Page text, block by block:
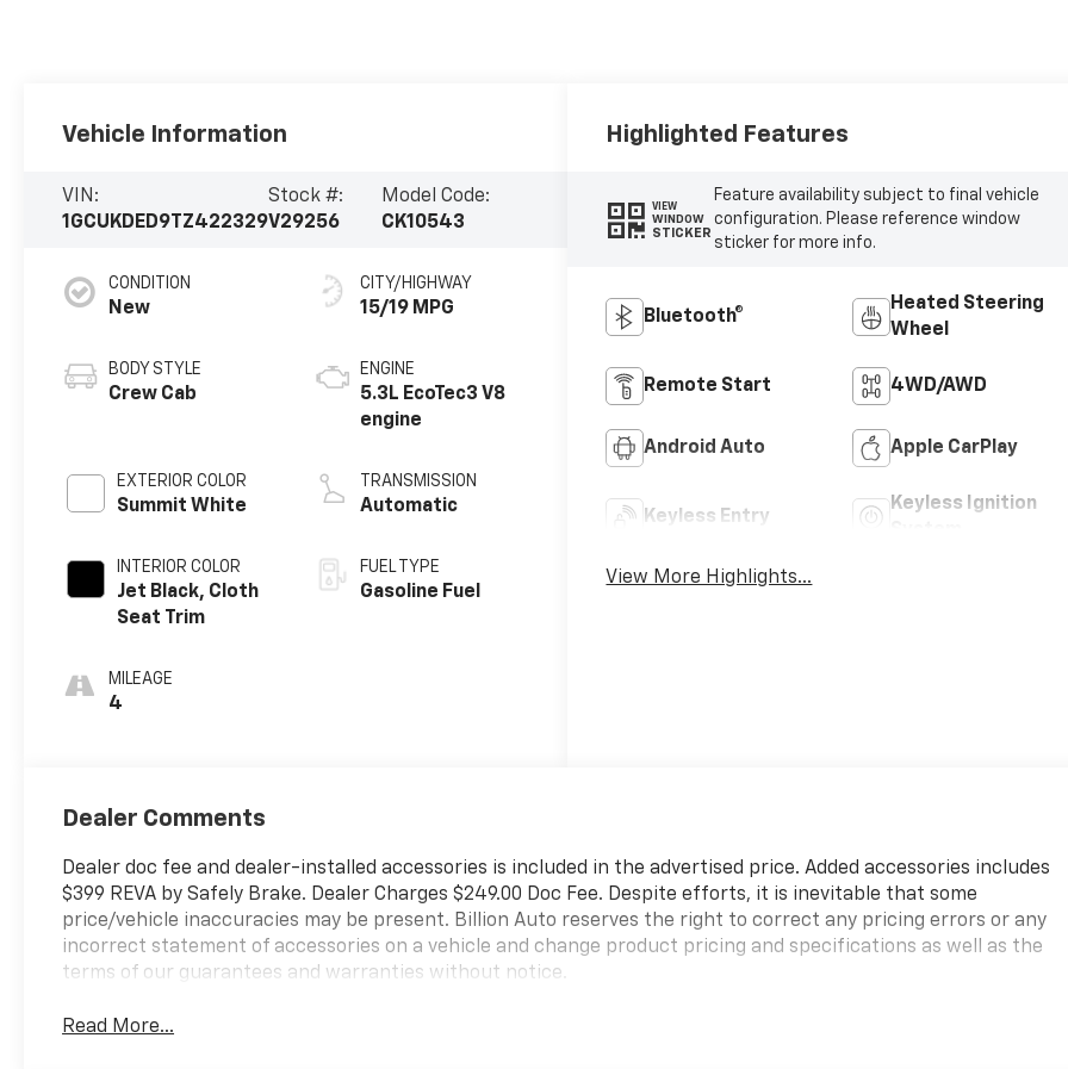
Vehicle Information
VIN:
1GCUKDED9TZ422329
Stock #:
V29256
Model Code:
CK10543
CONDITION
New
BODY STYLE
Crew Cab
EXTERIOR COLOR
Summit White
INTERIOR COLOR
Jet Black, Cloth
Seat Trim
MILEAGE
4
CITY/HIGHWAY
15/19 MPG
ENGINE
5.3L EcoTec3 V8
engine
TRANSMISSION
Automatic
FUEL TYPE
Gasoline Fuel
Highlighted Features
VIEW
WINDOW
STICKER
Feature availability subject to final vehicle
configuration. Please reference window
sticker for more info.
Bluetooth®
Heated Steering
Wheel
Remote Start 4WD/AWD
Android Auto Apple CarPlay
Keyless Entry
Keyless Ignition
View More Highlights...
Dealer Comments
Dealer doc fee and dealer-installed accessories is included in the advertised price. Added accessories includes
$399 REVA by Safely Brake. Dealer Charges $249.00 Doc Fee. Despite efforts, it is inevitable that some
price/vehicle inaccuracies may be present. Billion Auto reserves the right to correct any pricing errors or any
incorrect statement of accessories on a vehicle and change product pricing and specifications as well as the
terms of our guarantees and warranties without notice.
Read More...